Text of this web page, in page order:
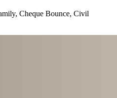
Cheque Bounce, Civil